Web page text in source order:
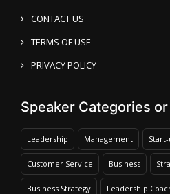
CONTACT US
TERMS OF USE
PRIVACY POLICY
Speaker Categories
Leadership Management
Customer Service Business
Business Strategy Leadership